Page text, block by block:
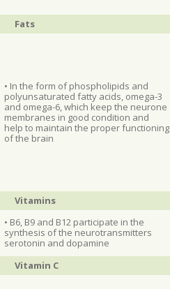
Fats
• In the form of phospholipids and
polyunsaturated fatty acids, omega-3
and omega-6, which keep the neurone
membranes in good condition and
help to maintain the proper functioning
of the brain
Vitamins
• B6, B9 and B12 participate in the
synthesis of the neurotransmitters
serotonin and dopamine
Vitamin C